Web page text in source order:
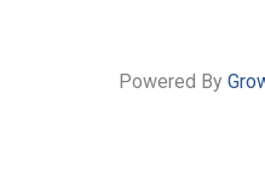
Powered By